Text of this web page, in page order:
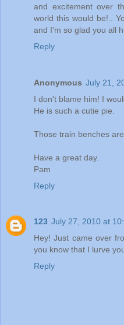
and excitement over
world this would be!..
and I'm so glad you all
Reply
Anonymous July 21,
I don't blame him! I
He is such a cutie pie.
Those train benches
Have a great day.
Pam
Reply
123 July 27, 2010 at
Hey! Just came over
you know that I lurve
Reply